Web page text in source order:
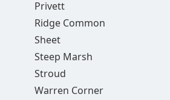
Privett
Ridge Common
Sheet
Steep Marsh
Stroud
Warren Corner